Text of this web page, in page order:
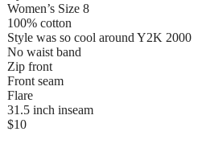
Women’s Size 8
100% cotton
Style was so cool around Y2K 2000
No waist band
Zip front
Front seam
Flare
31.5 inch inseam
$10